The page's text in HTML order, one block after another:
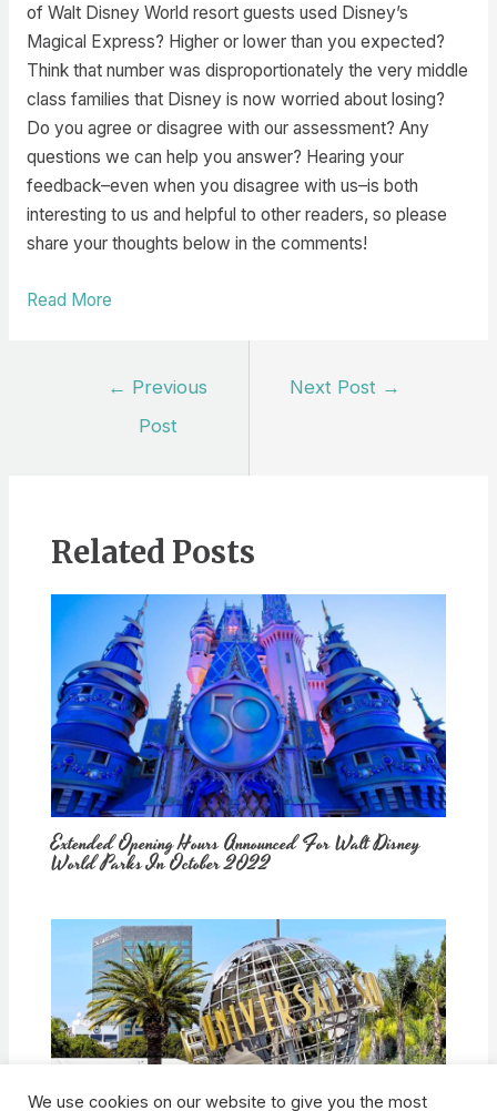
of Walt Disney World resort guests used Disney’s
Magical Express? Higher or lower than you expected?
Think that number was disproportionately the very middle
class families that Disney is now worried about losing?
Do you agree or disagree with our assessment? Any
questions we can help you answer? Hearing your
feedback–even when you disagree with us–is both
interesting to us and helpful to other readers, so please
share your thoughts below in the comments!
Read More
← Previous
Post
Next Post →
Related Posts
Extended Opening Hours Announced For Walt Disney
World Parks In October 2022
We use cookies on our website to give you the most